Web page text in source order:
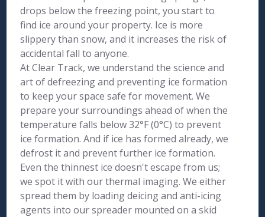
drops below the freezing point, you start to
find ice around your property. Ice is more
slippery than snow, and it increases the risk of
accidental fall to anyone.
At Clear Track, we understand the science and
art of defreezing and preventing ice formation
to keep your space safe for movement. We
prepare your surroundings ahead of when the
temperature falls below 32°F (0°C) to prevent
ice formation. And if ice has formed already, we
defrost it and prevent further ice formation.
Even the thinnest ice doesn't escape from us;
we spot it with our thermal imaging. We either
spread them by loading deicing and anti-icing
agents into our spreader mounted on a skid